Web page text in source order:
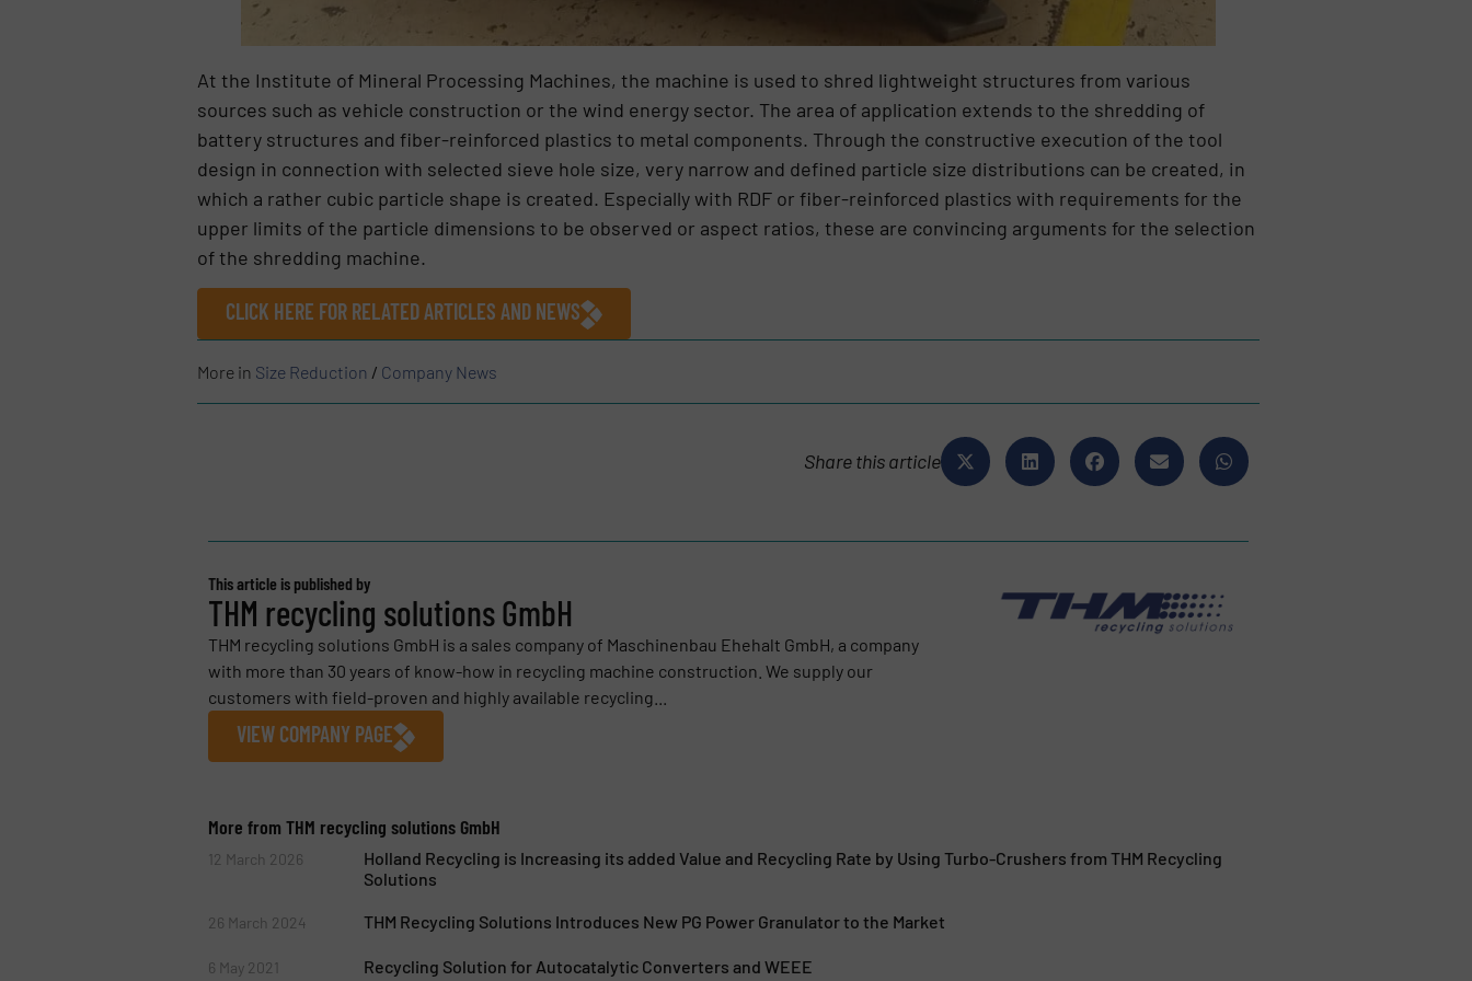
At the Institute of Mineral Processing Machines, the machine is used to shred lightweight structures from various
sources such as vehicle construction or the wind energy sector. The area of application extends to the shredding of
battery structures and fiber-reinforced plastics to metal components. Through the constructive execution of the tool
design in connection with selected sieve hole size, very narrow and defined particle size distributions can be created, in
which a rather cubic particle shape is created. Especially with RDF or fiber-reinforced plastics with requirements for the
upper limits of the particle dimensions to be observed or aspect ratios, these are convincing arguments for the selection
of the shredding machine.
CLICK HERE FOR RELATED ARTICLES AND NEWS
More in Size Reduction / Company News
Share this article
This article is published by
THM recycling solutions GmbH
THM recycling solutions GmbH is a sales company of Maschinenbau Ehehalt GmbH, a company
with more than 30 years of know-how in recycling machine construction. We supply our
customers with field-proven and highly available recycling...
VIEW COMPANY PAGE
More from THM recycling solutions GmbH
12 March 2026
Holland Recycling is Increasing its added Value and Recycling Rate by Using Turbo-Crushers from THM Recycling
Solutions
26 March 2024 THM Recycling Solutions Introduces New PG Power Granulator to the Market
6 May 2021 Recycling Solution for Autocatalytic Converters and WEEE